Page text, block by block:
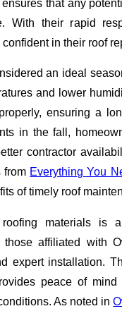
that any
With their rapid
in their roof
an ideal
and lower
ensuring a
in the fall,
contractor
from Everything You
of timely roof
materials is
affiliated with
expert installation.
peace of
As noted in